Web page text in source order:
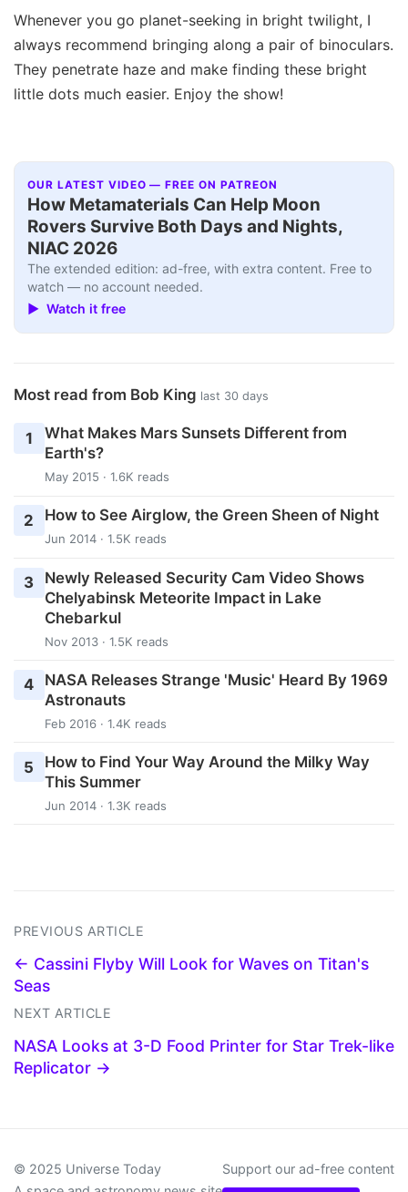
Whenever you go planet-seeking in bright twilight, I
always recommend bringing along a pair of binoculars.
They penetrate haze and make finding these bright
little dots much easier. Enjoy the show!
OUR LATEST VIDEO — FREE ON PATREON
How Metamaterials Can Help Moon
Rovers Survive Both Days and Nights,
NIAC 2026
The extended edition: ad-free, with extra content. Free to
watch — no account needed.
▶ Watch it free
Most read from Bob King last 30 days
1
What Makes Mars Sunsets Different from
Earth's?
May 2015 · 1.6K reads
2 How to See Airglow, the Green Sheen of Night
Jun 2014 · 1.5K reads
3
Newly Released Security Cam Video Shows
Chelyabinsk Meteorite Impact in Lake
Chebarkul
Nov 2013 · 1.5K reads
4
NASA Releases Strange 'Music' Heard By 1969
Astronauts
Feb 2016 · 1.4K reads
5
How to Find Your Way Around the Milky Way
This Summer
Jun 2014 · 1.3K reads
PREVIOUS ARTICLE
← Cassini Flyby Will Look for Waves on Titan's
Seas
NEXT ARTICLE
NASA Looks at 3-D Food Printer for Star Trek-like
Replicator →
© 2025 Universe Today
Support our ad-free content